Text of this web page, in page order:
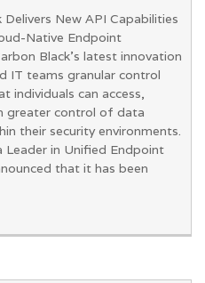
New API Capabilities
Native Endpoint
Black’s latest innovation
IT teams granular control
individuals can access,
greater control of data
their security environments.
in Unified Endpoint
that it has been